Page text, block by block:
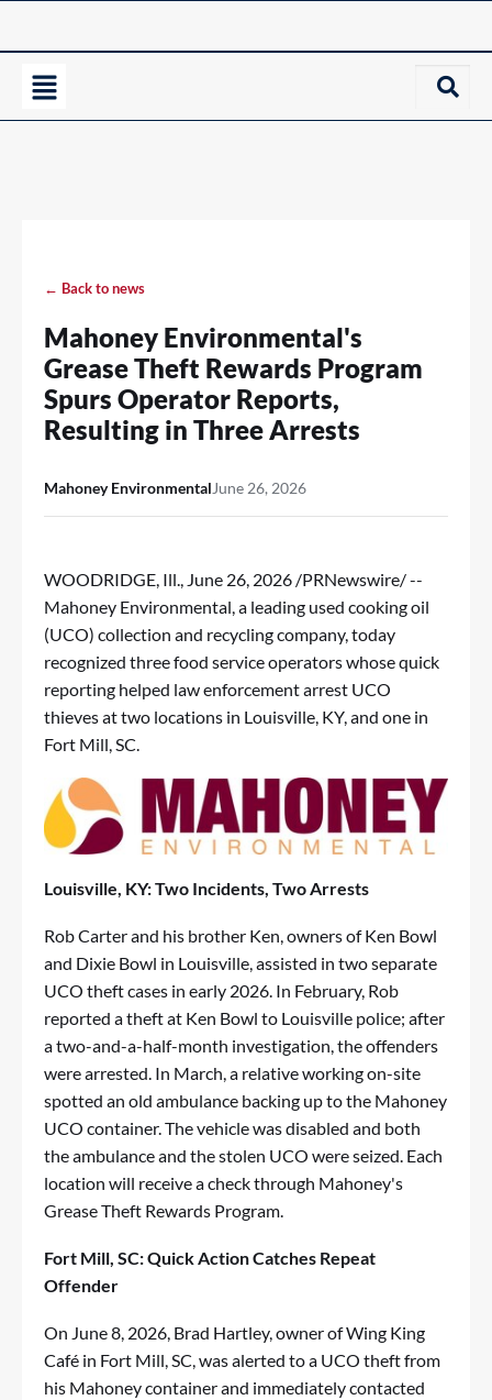
← Back to news
Mahoney Environmental's
Grease Theft Rewards Program
Spurs Operator Reports,
Resulting in Three Arrests
Mahoney Environmental June 26, 2026
WOODRIDGE, Ill., June 26, 2026 /PRNewswire/ --
Mahoney Environmental, a leading used cooking oil
(UCO) collection and recycling company, today
recognized three food service operators whose quick
reporting helped law enforcement arrest UCO
thieves at two locations in Louisville, KY, and one in
Fort Mill, SC.
Louisville, KY: Two Incidents, Two Arrests
Rob Carter and his brother Ken, owners of Ken Bowl
and Dixie Bowl in Louisville, assisted in two separate
UCO theft cases in early 2026. In February, Rob
reported a theft at Ken Bowl to Louisville police; after
a two-and-a-half-month investigation, the offenders
were arrested. In March, a relative working on-site
spotted an old ambulance backing up to the Mahoney
UCO container. The vehicle was disabled and both
the ambulance and the stolen UCO were seized. Each
location will receive a check through Mahoney's
Grease Theft Rewards Program.
Fort Mill, SC: Quick Action Catches Repeat
Offender
On June 8, 2026, Brad Hartley, owner of Wing King
Café in Fort Mill, SC, was alerted to a UCO theft from
his Mahoney container and immediately contacted